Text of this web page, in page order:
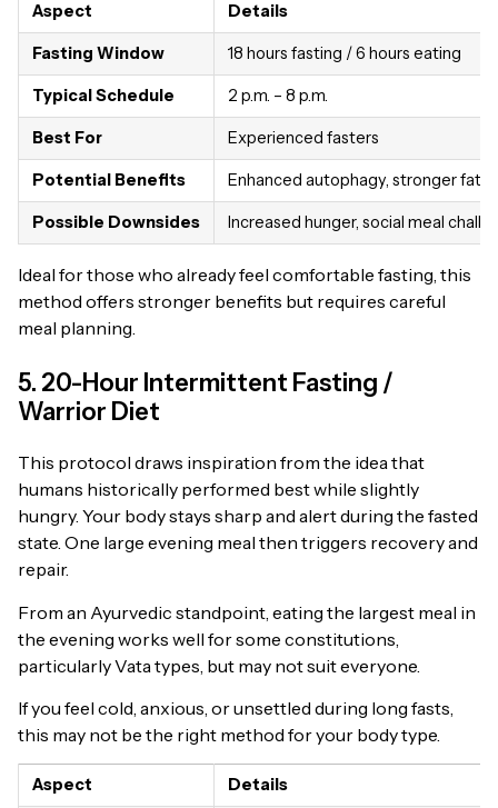
Aspect Details
Fasting Window 18 hours fasting / 6 hours eating
Typical Schedule 2 p.m. – 8 p.m.
Best For Experienced fasters
Potential Benefits Enhanced autophagy, stronger fat
Possible Downsides Increased hunger, social meal
Ideal for those who already feel comfortable fasting, this
method offers stronger benefits but requires careful
meal planning.
5. 20-Hour Intermittent Fasting /
Warrior Diet
This protocol draws inspiration from the idea that
humans historically performed best while slightly
hungry. Your body stays sharp and alert during the fasted
state. One large evening meal then triggers recovery and
repair.
From an Ayurvedic standpoint, eating the largest meal in
the evening works well for some constitutions,
particularly Vata types, but may not suit everyone.
If you feel cold, anxious, or unsettled during long fasts,
this may not be the right method for your body type.
Aspect Details